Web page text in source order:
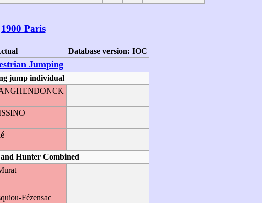
1900 Paris
Database version: IOC
Jumping
jump individual
Hunter Combined
Fézensac